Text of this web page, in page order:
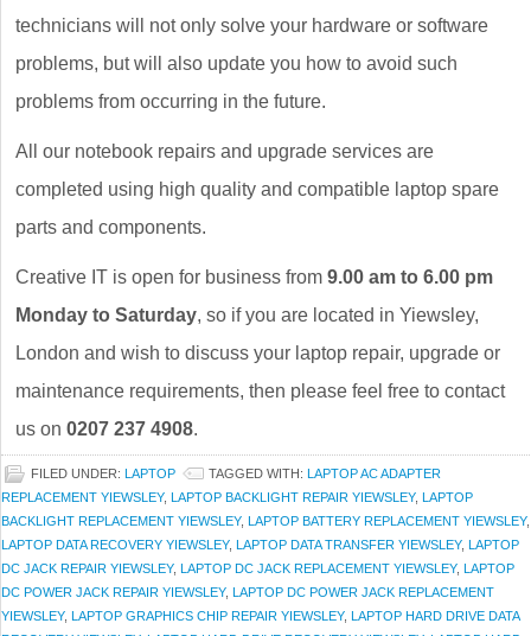
technicians will not only solve your hardware or software
problems, but will also update you how to avoid such
problems from occurring in the future.
All our notebook repairs and upgrade services are
completed using high quality and compatible laptop spare
parts and components.
Creative IT is open for business from 9.00 am to 6.00 pm
Monday to Saturday, so if you are located in Yiewsley,
London and wish to discuss your laptop repair, upgrade or
maintenance requirements, then please feel free to contact
us on 0207 237 4908.
FILED UNDER: LAPTOP TAGGED WITH: LAPTOP AC ADAPTER
REPLACEMENT YIEWSLEY, LAPTOP BACKLIGHT REPAIR YIEWSLEY, LAPTOP
BACKLIGHT REPLACEMENT YIEWSLEY, LAPTOP BATTERY REPLACEMENT YIEWSLEY,
LAPTOP DATA RECOVERY YIEWSLEY, LAPTOP DATA TRANSFER YIEWSLEY, LAPTOP
DC JACK REPAIR YIEWSLEY, LAPTOP DC JACK REPLACEMENT YIEWSLEY, LAPTOP
DC POWER JACK REPAIR YIEWSLEY, LAPTOP DC POWER JACK REPLACEMENT
YIEWSLEY, LAPTOP GRAPHICS CHIP REPAIR YIEWSLEY, LAPTOP HARD DRIVE DATA